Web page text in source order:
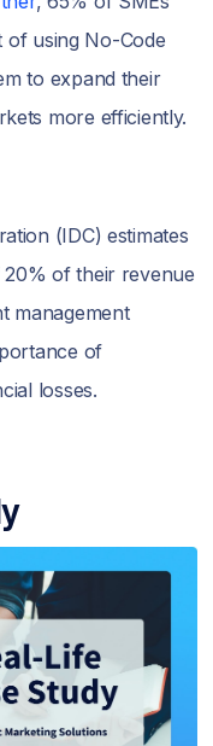
of using No-Code
to expand their
more efficiently.
(IDC) estimates
of their revenue
management
of
losses.